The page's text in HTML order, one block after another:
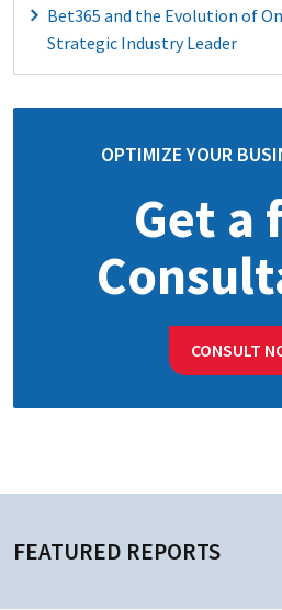
Bet365 and the Evolution of
Strategic Industry Leader
OPTIMIZE YOUR
Get a
CONSULT
FEATURED REPORTS